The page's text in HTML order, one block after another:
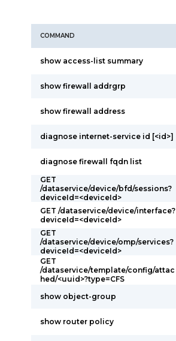
COMMAND
show access-list summary
show firewall addrgrp
show firewall address
diagnose internet-service id [<id>]
diagnose firewall fqdn list
GET
/dataservice/device/bfd/sessions?
deviceId=<deviceId>
GET /dataservice/device/interface?
deviceId=<deviceId>
GET
/dataservice/device/omp/services?
deviceId=<deviceId>
GET
/dataservice/template/config/attac
hed/<uuid>?type=CFS
show object-group
show router policy